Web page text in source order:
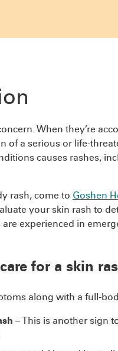
When they’re
of a serious or life-
causes rashes,
rash, come to Goshen
your skin rash to
experienced in
for a skin
along with a full-
– This is another sign